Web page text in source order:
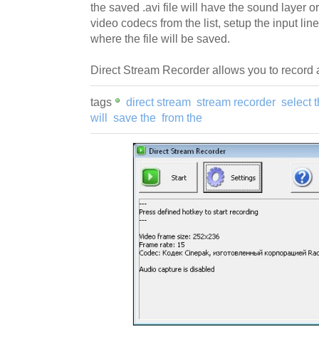
the saved .avi file will have the sound layer
video codecs from the list, setup the input
where the file will be saved.
Direct Stream Recorder allows you to record
tags direct stream stream recorder select
will
save the from the